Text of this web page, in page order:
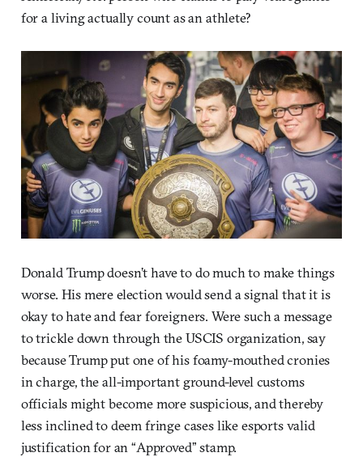
for a living actually count as an athlete?
Donald Trump doesn’t have to do much to make things
worse. His mere election would send a signal that it is
okay to hate and fear foreigners. Were such a message
to trickle down through the USCIS organization, say
because Trump put one of his foamy-mouthed cronies
in charge, the all-important ground-level customs
officials might become more suspicious, and thereby
less inclined to deem fringe cases like esports valid
justification for an “Approved” stamp.